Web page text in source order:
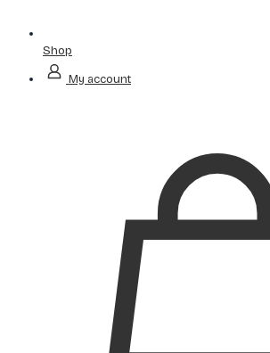
Shop
My account